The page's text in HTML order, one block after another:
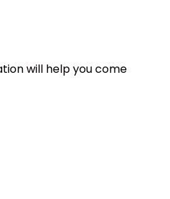
will help you come